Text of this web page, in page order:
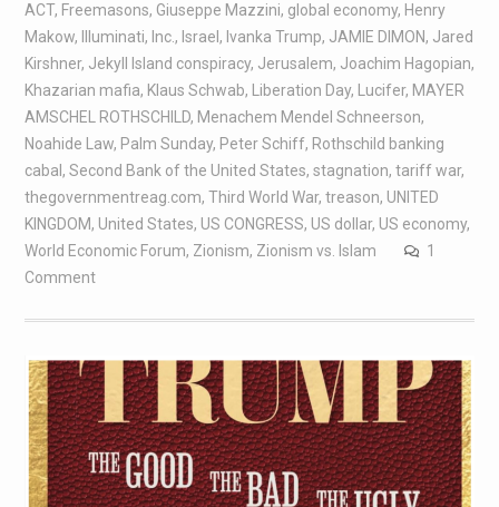
ACT, Freemasons, Giuseppe Mazzini, global economy, Henry
Makow, Illuminati, Inc., Israel , Ivanka Trump, JAMIE DIMON, Jared
Kirshner, Jekyll Island conspiracy, Jerusalem, Joachim Hagopian,
Khazarian mafia, Klaus Schwab, Liberation Day, Lucifer, MAYER
AMSCHEL ROTHSCHILD, Menachem Mendel Schneerson,
Noahide Law, Palm Sunday, Peter Schiff, Rothschild banking
cabal , Second Bank of the United States, stagnation, tariff war,
thegovernmentreag.com, Third World War, treason, UNITED
KINGDOM, United States, US CONGRESS, US dollar, US economy,
World Economic Forum, Zionism, Zionism vs. Islam
1
Comment